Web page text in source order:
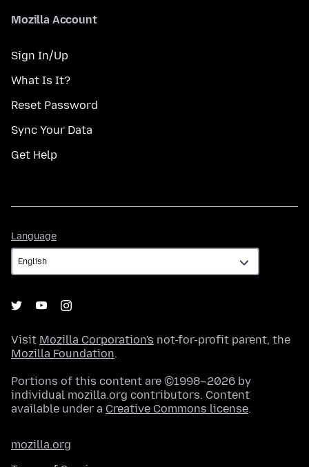
Mozilla Account
Sign In/Up
What Is It?
Reset Password
Sync Your Data
Get Help
Language
Visit Mozilla Corporation's not-for-profit parent, the
Mozilla Foundation.
Portions of this content are ©1998–2026 by
individual mozilla.org contributors. Content
available under a Creative Commons license.
mozilla.org